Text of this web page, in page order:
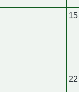
15
22